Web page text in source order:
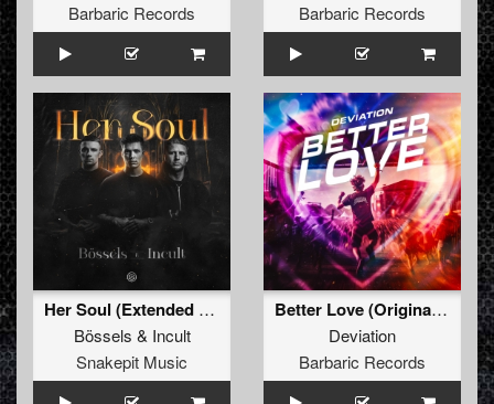
Barbaric Records
Barbaric Records
Her Soul (Extended Mix)
Bössels & Incult
Snakepit Music
Better Love (Original Mix)
Deviation
Barbaric Records